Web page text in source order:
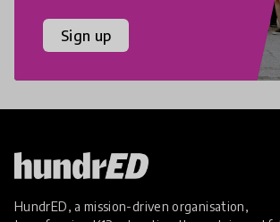
Sign up
HundrED, a mission-driven organisation,